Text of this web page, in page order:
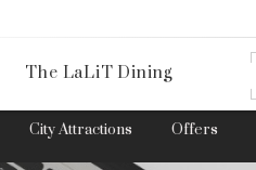
The LaLiT Dining
City Attractions Offers